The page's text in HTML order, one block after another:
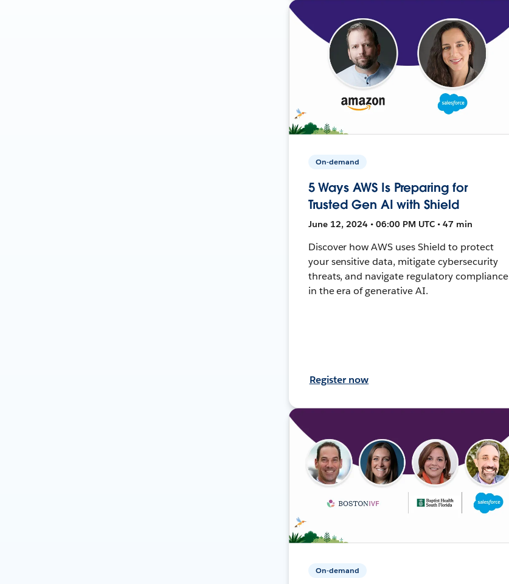
On-demand
5 Ways AWS Is Preparing for
Trusted Gen AI with Shield
June 12, 2024 • 06:00 PM UTC • 47 min
Discover how AWS uses Shield to protect
your sensitive data, mitigate cybersecurity
threats, and navigate regulatory compliance
in the era of generative AI.
Register now
On-demand